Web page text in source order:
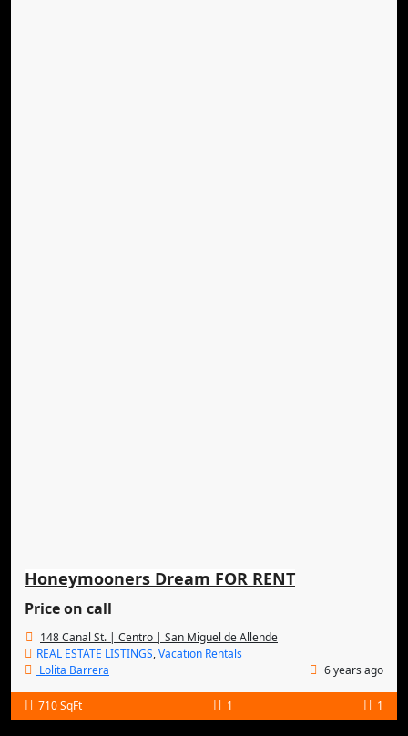
Honeymooners Dream FOR RENT
Price on call
148 Canal St. | Centro | San Miguel de Allende
REAL ESTATE LISTINGS,Vacation Rentals
Lolita Barrera
6 years ago
710 SqFt 1 1